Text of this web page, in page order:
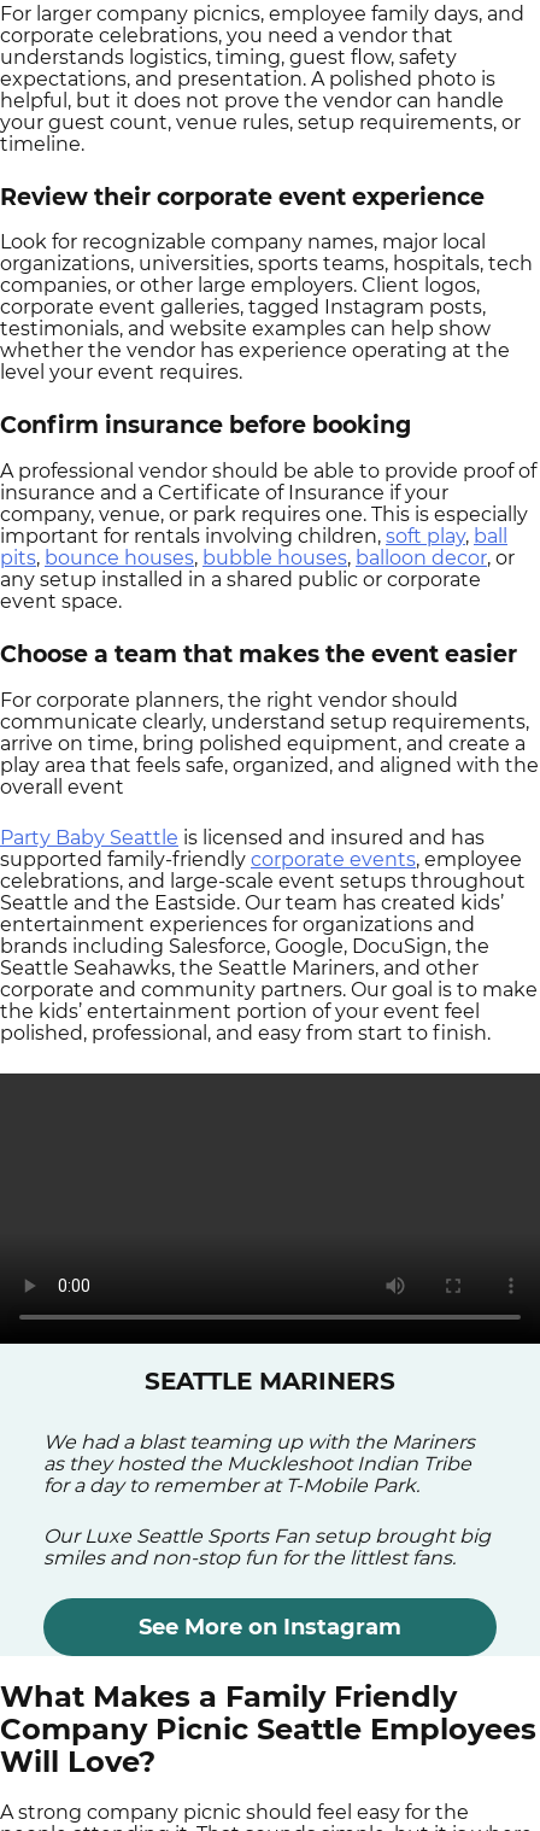
For larger company picnics, employee family days, and
corporate celebrations, you need a vendor that
understands logistics, timing, guest flow, safety
expectations, and presentation. A polished photo is
helpful, but it does not prove the vendor can handle
your guest count, venue rules, setup requirements, or
timeline.
Review their corporate event experience
Look for recognizable company names, major local
organizations, universities, sports teams, hospitals, tech
companies, or other large employers. Client logos,
corporate event galleries, tagged Instagram posts,
testimonials, and website examples can help show
whether the vendor has experience operating at the
level your event requires.
Confirm insurance before booking
A professional vendor should be able to provide proof of
insurance and a Certificate of Insurance if your
company, venue, or park requires one. This is especially
important for rentals involving children, soft play, ball
pits, bounce houses, bubble houses, balloon decor, or
any setup installed in a shared public or corporate
event space.
Choose a team that makes the event easier
For corporate planners, the right vendor should
communicate clearly, understand setup requirements,
arrive on time, bring polished equipment, and create a
play area that feels safe, organized, and aligned with the
overall event
Party Baby Seattle is licensed and insured and has
supported family-friendly corporate events, employee
celebrations, and large-scale event setups throughout
Seattle and the Eastside. Our team has created kids’
entertainment experiences for organizations and
brands including Salesforce, Google, DocuSign, the
Seattle Seahawks, the Seattle Mariners, and other
corporate and community partners. Our goal is to make
the kids’ entertainment portion of your event feel
polished, professional, and easy from start to finish.
SEATTLE MARINERS
We had a blast teaming up with the Mariners
as they hosted the Muckleshoot Indian Tribe
for a day to remember at T-Mobile Park.
Our Luxe Seattle Sports Fan setup brought big
smiles and non-stop fun for the littlest fans.
See More on Instagram
What Makes a Family Friendly
Company Picnic Seattle Employees
Will Love?
A strong company picnic should feel easy for the